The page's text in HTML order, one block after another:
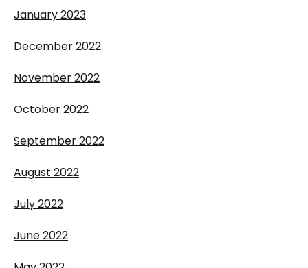
January 2023
December 2022
November 2022
October 2022
September 2022
August 2022
July 2022
June 2022